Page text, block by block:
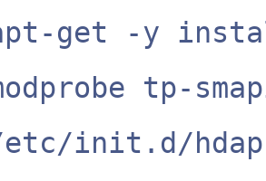
get -y
tp-
etc/init.d/